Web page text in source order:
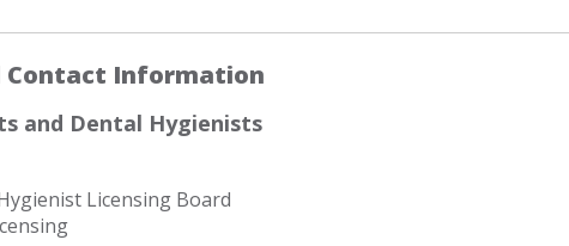
Contact Information
and Dental Hygienists
Licensing Board